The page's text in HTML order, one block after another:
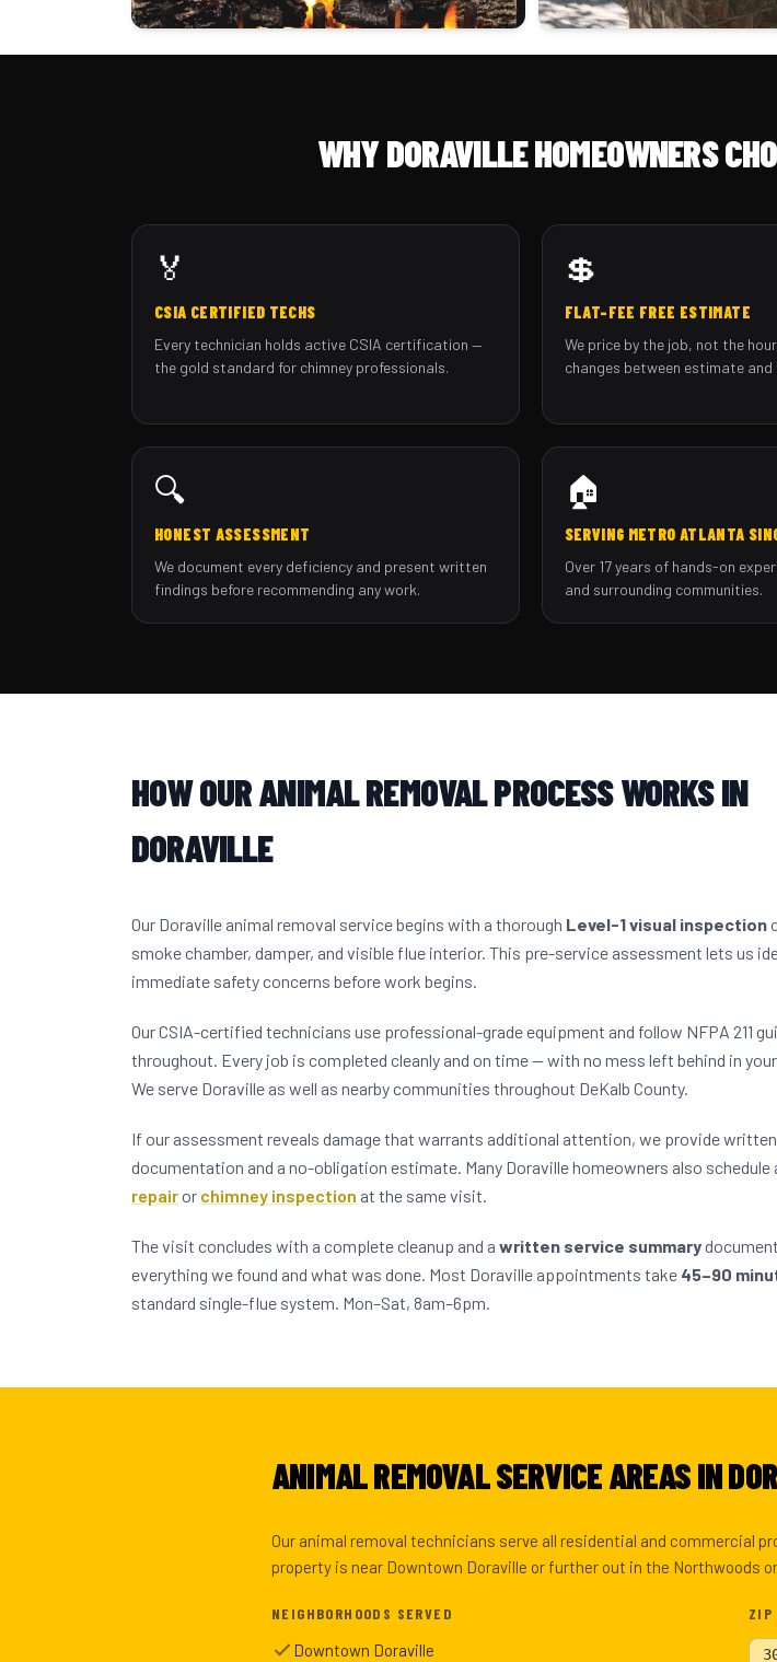
WHY DORAVILLE HOMEOWNERS
🏅
CSIA CERTIFIED TECHS
Every technician holds active CSIA certification —
the gold standard for chimney professionals.
💲
FLAT-FEE FREE ESTIMATE
We price by the job, not the
changes between estimate and
🔍
HONEST ASSESSMENT
We document every deficiency and present written
findings before recommending any work.
🏠
SERVING METRO ATLANTA
Over 17 years of hands-on
and surrounding communities.
HOW OUR ANIMAL REMOVAL PROCESS WORKS IN
DORAVILLE
Our Doraville animal removal service begins with a thorough Level-1 visual inspection
smoke chamber, damper, and visible flue interior. This pre-service assessment lets us
immediate safety concerns before work begins.
Our CSIA-certified technicians use professional-grade equipment and follow NFPA 211
throughout. Every job is completed cleanly and on time — with no mess left behind in
We serve Doraville as well as nearby communities throughout DeKalb County.
If our assessment reveals damage that warrants additional attention, we provide written
documentation and a no-obligation estimate. Many Doraville homeowners also schedule
repairor chimney inspection at the same visit.
The visit concludes with a complete cleanup and a written service summary
everything we found and what was done. Most Doraville appointments take 45–90
standard single-flue system. Mon–Sat, 8am–6pm.
ANIMAL REMOVAL SERVICE AREAS IN
Our animal removal technicians serve all residential and commercial
property is near Downtown Doraville or further out in the Northwoods
NEIGHBORHOODS SERVED
Downtown Doraville
ZIP